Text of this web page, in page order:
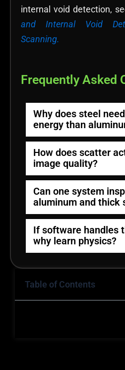
internal void detection,
and Internal Void
Scanning.
Frequently Asked
Why does steel
energy than
How does scatter
image quality?
Can one system
aluminum and thick
If software handles
why learn physics?
Table of Contents